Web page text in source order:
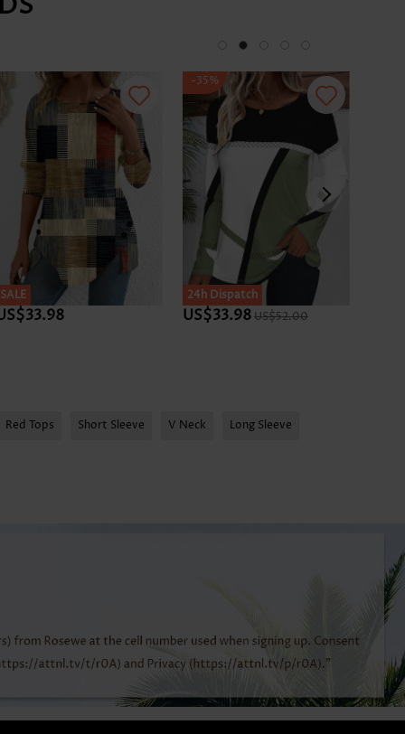
SALE SALE
24h Dispatch
-35%
US$33.98US$52.00
Red Tops Short Sleeve V Neck Long Sleeve